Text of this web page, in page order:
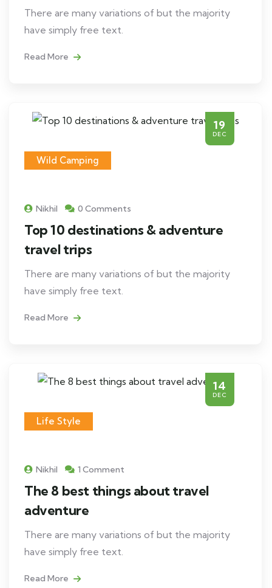
There are many variations of but the majority
have simply free text.
Read More
19
DEC
Wild Camping
Nikhil 0 Comments
Top 10 destinations & adventure
travel trips
There are many variations of but the majority
have simply free text.
Read More
14
DEC
Life Style
Nikhil 1 Comment
The 8 best things about travel
adventure
There are many variations of but the majority
have simply free text.
Read More